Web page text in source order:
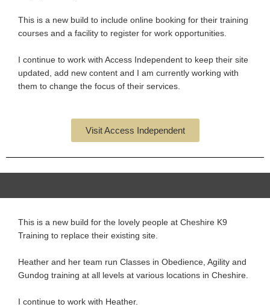
This is a new build to include online booking for their training
courses and a facility to register for work opportunities.
I continue to work with Access Independent to keep their site
updated, add new content and I am currently working with
them to change the focus of their services.
Visit Access Independent
This is a new build for the lovely people at Cheshire K9
Training to replace their existing site.
Heather and her team run Classes in Obedience, Agility and
Gundog training at all levels at various locations in Cheshire.
I continue to work with Heather.